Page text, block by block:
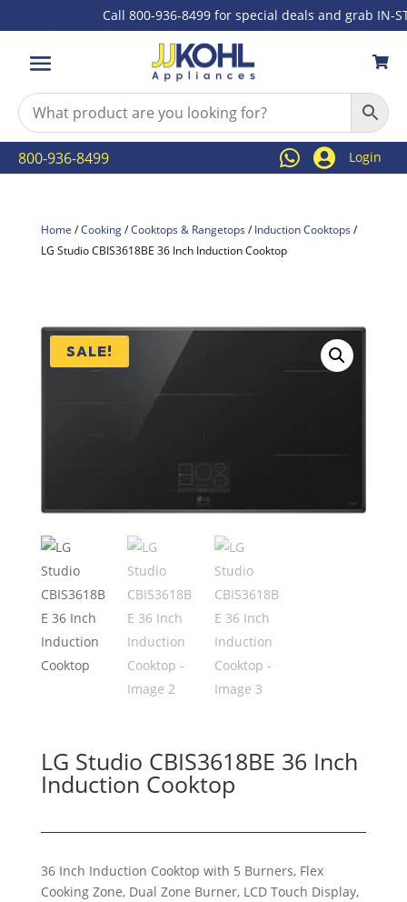
Call 800-936-8499 for special deals and grab IN-

800-936-8499  Login

Home /Cooking/Cooktops & Rangetops /Induction Cooktops /
LG Studio CBIS3618BE 36 Inch Induction Cooktop
SALE!
LG Studio CBIS3618BE 36 Inch
Induction Cooktop
36 Inch Induction Cooktop with 5 Burners, Flex
Cooking Zone, Dual Zone Burner, LCD Touch Display,